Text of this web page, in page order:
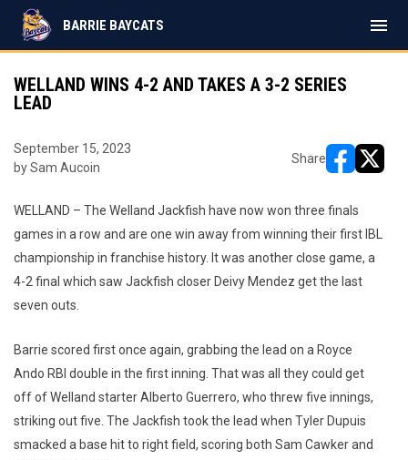
BARRIE BAYCATS menu
WELLAND WINS 4-2 AND TAKES A 3-2 SERIES
LEAD
September 15, 2023
by Sam Aucoin
Share
WELLAND – The Welland Jackfish have now won three finals
games in a row and are one win away from winning their first IBL
championship in franchise history. It was another close game, a
4-2 final which saw Jackfish closer Deivy Mendez get the last
seven outs.
Barrie scored first once again, grabbing the lead on a Royce
Ando RBI double in the first inning. That was all they could get
off of Welland starter Alberto Guerrero, who threw five innings,
striking out five. The Jackfish took the lead when Tyler Dupuis
smacked a base hit to right field, scoring both Sam Cawker and